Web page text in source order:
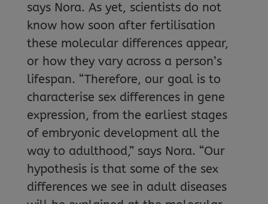
says Nora. As yet, scientists do not
know how soon after fertilisation
these molecular differences appear,
or how they vary across a person’s
lifespan. “Therefore, our goal is to
characterise sex differences in gene
expression, from the earliest stages
of embryonic development all the
way to adulthood,” says Nora. “Our
hypothesis is that some of the sex
differences we see in adult diseases